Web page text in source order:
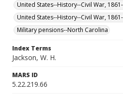
United States--History--Civil War,
United States--History--Civil War,
Military pensions--North Carolina
Index Terms
Jackson, W. H.
MARS ID
5.22.219.66